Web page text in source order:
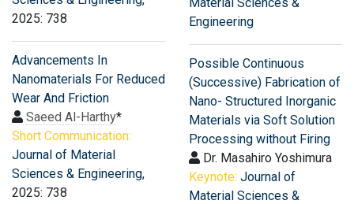
2025: 738
Advancements In
Nanomaterials For Reduced
Wear And Friction
Saeed Al-Harthy*
Short Communication:
Journal of Material
Sciences & Engineering,
2025: 738
Engineering
Possible Continuous
(Successive) Fabrication of
Nano- Structured Inorganic
Materials via Soft Solution
Processing without Firing
Dr. Masahiro Yoshimura
Keynote: Journal of
Material Sciences &